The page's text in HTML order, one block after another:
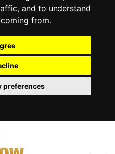
and to understand
from.
preferences